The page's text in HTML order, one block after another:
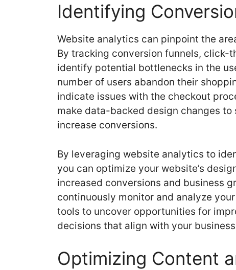
Identifying
Website analytics can pinpoint the
By tracking conversion funnels, click-
identify potential bottlenecks in the
number of users abandon their
indicate issues with the checkout
make data-backed design changes
increase conversions.
By leveraging website analytics to
you can optimize your website’s
increased conversions and business
continuously monitor and analyze
tools to uncover opportunities for
decisions that align with your
Optimizing Content